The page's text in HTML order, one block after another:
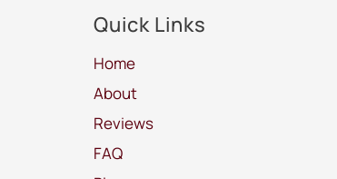
Quick Links
Home
About
Reviews
FAQ